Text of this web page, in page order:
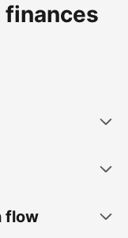
finances
flow